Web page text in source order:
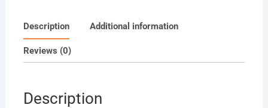
Description Additional information
Reviews (0)
Description